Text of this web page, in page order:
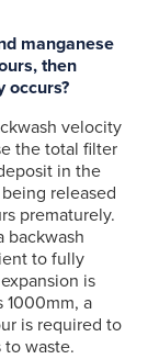
manganese
then
occurs?
velocity
the total filter
in the
released
prematurely.
backwash
to fully
is
1000mm, a
is required to
waste.